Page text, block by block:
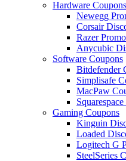
Hardware Coupons
Newegg
Corsair
Razer
Anycubic
Software Coupons
Bitdefender
Simplisafe
MacPaw
Gaming Coupons
Kinguin
Loaded
Logitech G
SteelSeries